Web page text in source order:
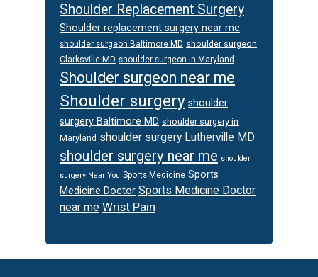
Shoulder Replacement Surgery
Shoulder replacement surgery near me
shoulder surgeon Baltimore MD shoulder surgeon
Clarksville MD shoulder surgeon in Maryland
Shoulder surgeon near me
Shoulder surgery shoulder
surgery Baltimore MD shoulder surgery in
Maryland shoulder surgery Lutherville MD
shoulder surgery near me shoulder
surgery Near You Sports Medicine Sports
Medicine Doctor Sports Medicine Doctor
near me Wrist Pain